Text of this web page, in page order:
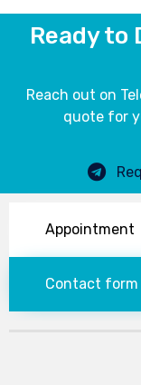
Ready to
Reach out on
quote for
Appointment
Contact form